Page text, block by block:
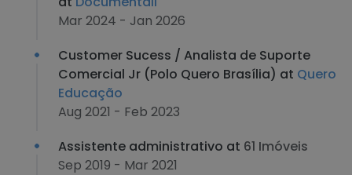
Mar 2024 - Jan 2026
Customer Sucess / Analista de Suporte
Comercial Jr (Polo Quero Brasília) at Quero
Educação
Aug 2021 - Feb 2023
Assistente administrativo at 61 Imóveis
Sep 2019 - Mar 2021